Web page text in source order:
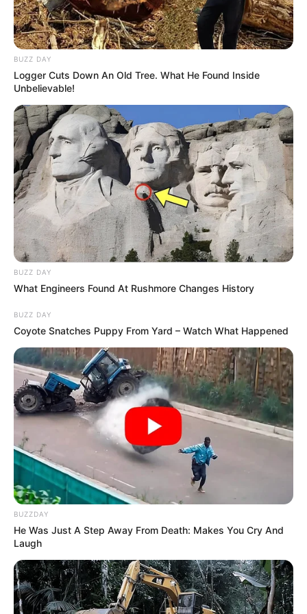
Figure
Measurement
34-26-34
Eye Colour Brown
Hair Colour Black
Hobbies
Photography, Collecting
Sarees & Shoes
Personal Life
Since 2019, she is dating the actor Pulkit
Samrat and they regularly post each other’s
pictures online.
Marital Status and More
Marital Status Unmarried
BUZZ DAY
Logger Cuts Down An Old Tree. What He Found Inside
Unbelievable!
BUZZ DAY
What Engineers Found At Rushmore Changes History
BUZZ DAY
Coyote Snatches Puppy From Yard – Watch What Happened
BUZZDAY
He Was Just A Step Away From Death: Makes You Cry And
Laugh